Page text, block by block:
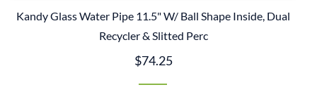
Kandy Glass Water Pipe 11.5" W/ Ball Shape Inside, Dual
Recycler & Slitted Perc
$74.25